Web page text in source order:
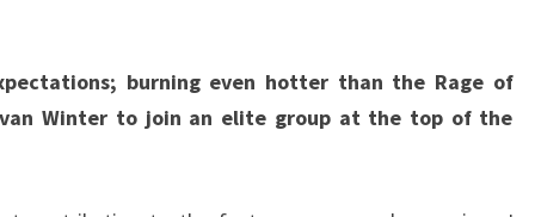
burning even hotter than the Rage of
Winter to join an elite group at the top of the